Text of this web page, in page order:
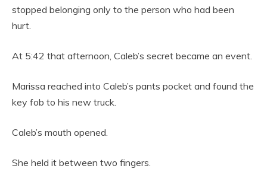
stopped belonging only to the person who had been
hurt.
At 5:42 that afternoon, Caleb’s secret became an event.
Marissa reached into Caleb’s pants pocket and found the
key fob to his new truck.
Caleb’s mouth opened.
She held it between two fingers.